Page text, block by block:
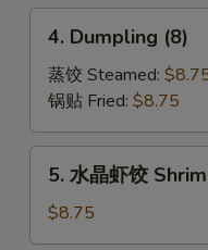
Dumpling
(8)
4. Dumpling (8)
蒸饺 Steamed:
锅贴 Fried: $8.75
虾
5. 水晶虾饺
$8.75